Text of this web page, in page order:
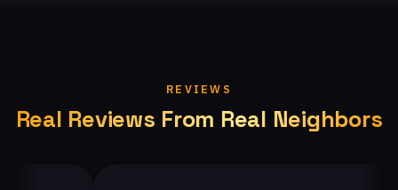
REVIEWS
Real Reviews From Real Neighbors